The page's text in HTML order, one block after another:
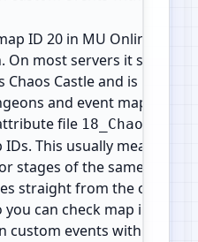
ID 20 in MU Online. It is
On most servers it shows
Chaos Castle and is part of
and event maps. In
file
IDs. This usually means the
stages of the same zone
straight from the official
can check map info,
custom events with